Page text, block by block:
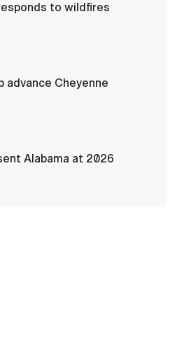
to wildfires
advance Cheyenne
Alabama at 2026